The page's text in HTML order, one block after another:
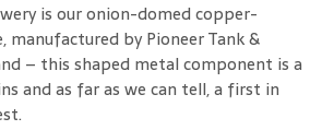
is our onion-domed copper-
by Pioneer Tank &
– this shaped metal component is a
and as far as we can tell, a first in